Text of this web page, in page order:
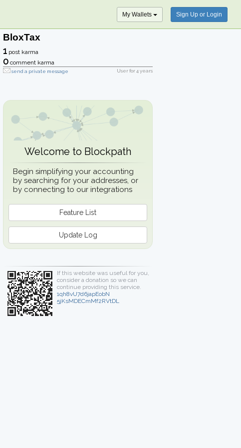
My Wallets Sign Up or Login
BloxTax
1 post karma
0 comment karma
send a private message User for4 years
Welcome to Blockpath
Begin simplifying your accounting
by searching for your addresses, or
by connecting to our integrations
Feature List
Update Log
If this website was useful for you,
consider a donation so we can
continue providing this service.
1qh8vU7d6japEobN
5jKsMDECmMf2RVtDL